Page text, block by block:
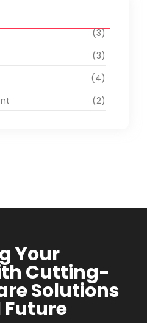
(3)
(3)
(4)
(2)
Your
Cutting-
Solutions